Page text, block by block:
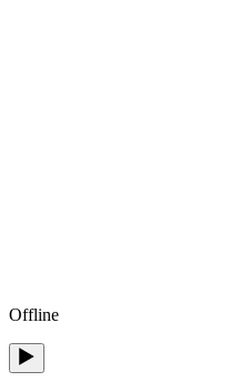
Offline